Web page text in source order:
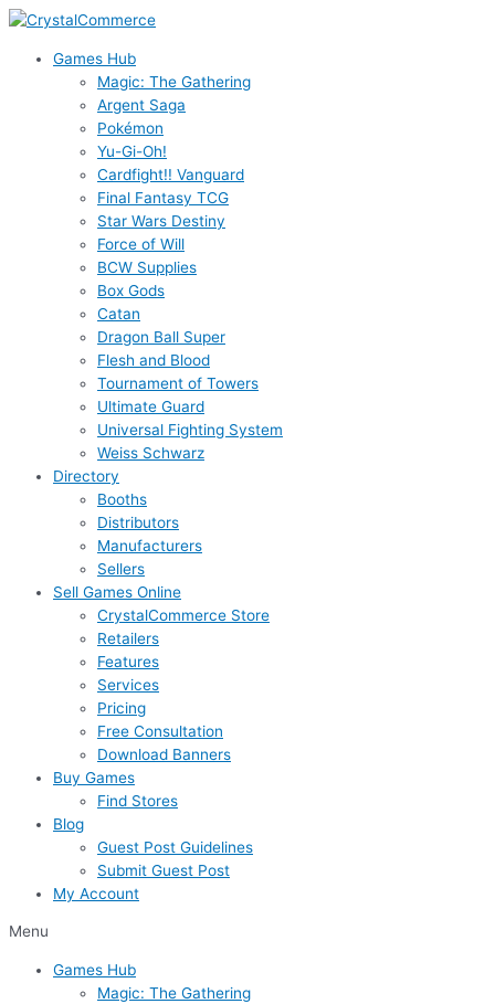
Skip
contentGames Hub
Magic: The Gathering
Argent Saga
Pokémon
Yu-Gi-Oh!
Cardfight!! Vanguard
Final Fantasy TCG
Star Wars Destiny
Force of Will
BCW Supplies
Box Gods
Catan
Dragon Ball Super
Flesh and Blood
Tournament of Towers
Ultimate Guard
Universal Fighting System
Weiss Schwarz
Directory
Booths
Distributors
Manufacturers
Sellers
Sell Games Online
CrystalCommerce Store
Retailers
Features
Services
Pricing
Free Consultation
Download Banners
Buy Games
Find Stores
Blog
Guest Post Guidelines
Submit Guest Post
My Account
Menu
Games Hub
Magic: The Gathering